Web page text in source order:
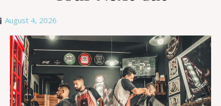
August 4, 2026